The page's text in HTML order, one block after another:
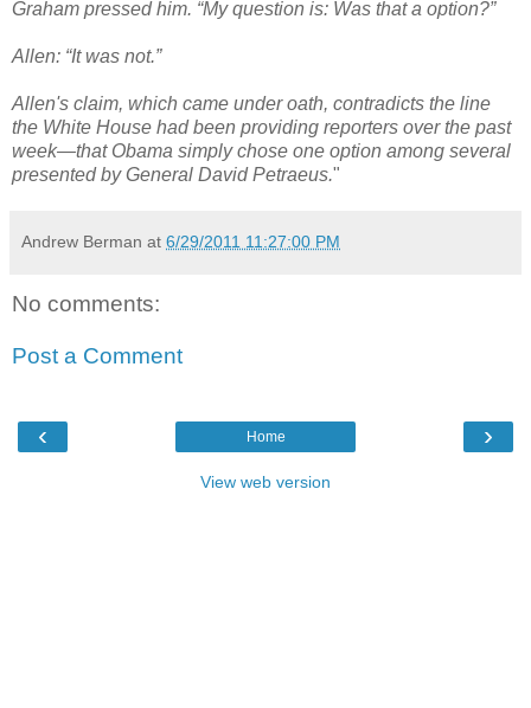
Graham pressed him. “My question is: Was that a option?”
Allen: “It was not.”
Allen's claim, which came under oath, contradicts the line
the White House had been providing reporters over the past
week—that Obama simply chose one option among several
presented by General David Petraeus."
Andrew Berman at 6/29/2011 11:27:00 PM
No comments:
Post a Comment
‹ ›
Home
View web version